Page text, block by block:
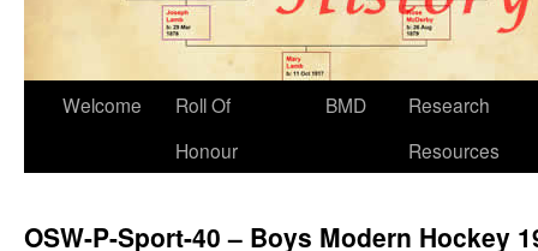
Welcome
Roll Of
Honour
BMD
Research
Resources
OSW-P-Sport-40 – Boys Modern Hockey